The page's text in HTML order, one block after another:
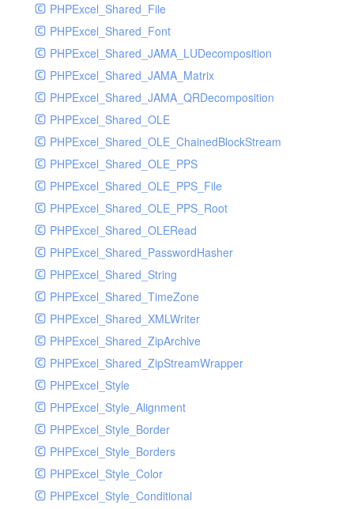
PHPExcel_Shared_File
PHPExcel_Shared_Font
PHPExcel_Shared_JAMA_LUDecomposition
PHPExcel_Shared_JAMA_Matrix
PHPExcel_Shared_JAMA_QRDecomposition
PHPExcel_Shared_OLE
PHPExcel_Shared_OLE_ChainedBlockStream
PHPExcel_Shared_OLE_PPS
PHPExcel_Shared_OLE_PPS_File
PHPExcel_Shared_OLE_PPS_Root
PHPExcel_Shared_OLERead
PHPExcel_Shared_PasswordHasher
PHPExcel_Shared_String
PHPExcel_Shared_TimeZone
PHPExcel_Shared_XMLWriter
PHPExcel_Shared_ZipArchive
PHPExcel_Shared_ZipStreamWrapper
PHPExcel_Style
PHPExcel_Style_Alignment
PHPExcel_Style_Border
PHPExcel_Style_Borders
PHPExcel_Style_Color
PHPExcel_Style_Conditional